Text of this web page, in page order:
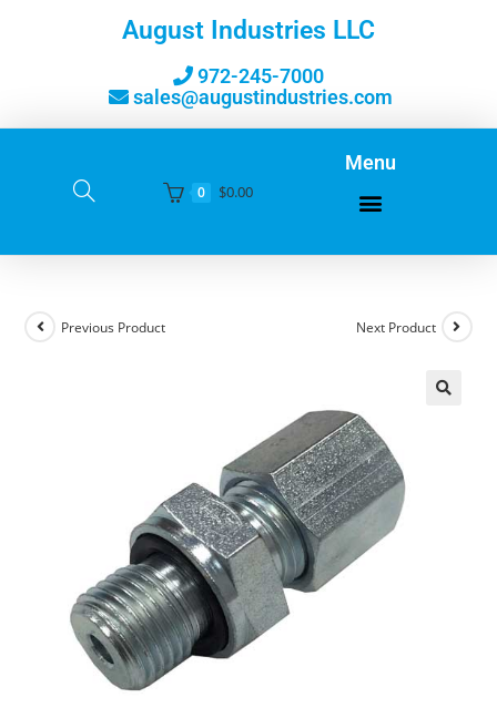
August Industries LLC
972-245-7000
sales@augustindustries.com
0 $0.00
Menu
Previous Product Next Product